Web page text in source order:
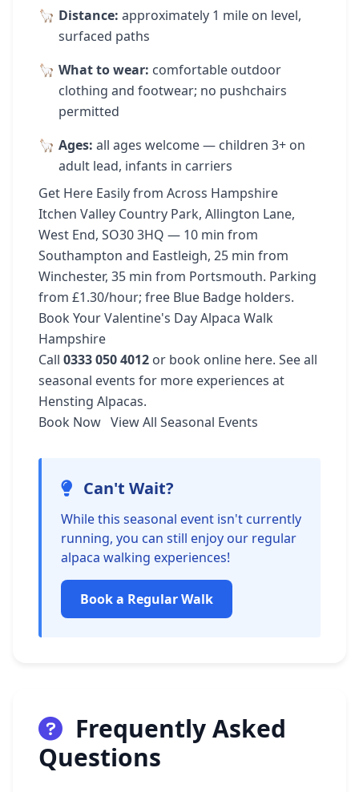
Distance: approximately 1 mile on level,
surfaced paths
What to wear: comfortable outdoor
clothing and footwear; no pushchairs
permitted
Ages: all ages welcome — children 3+ on
adult lead, infants in carriers
Get Here Easily from Across Hampshire
Itchen Valley Country Park, Allington Lane,
West End, SO30 3HQ — 10 min from
Southampton and Eastleigh, 25 min from
Winchester, 35 min from Portsmouth. Parking
from £1.30/hour; free Blue Badge holders.
Book Your Valentine's Day Alpaca Walk
Hampshire
Call 0333 050 4012 or book online here. Seeall
seasonal events for more experiences at
Hensting Alpacas.
Book Now View All Seasonal Events
Can't Wait?
While this seasonal event isn't currently
running, you can still enjoy our regular
alpaca walking experiences!
Book a Regular Walk
Frequently Asked
Questions